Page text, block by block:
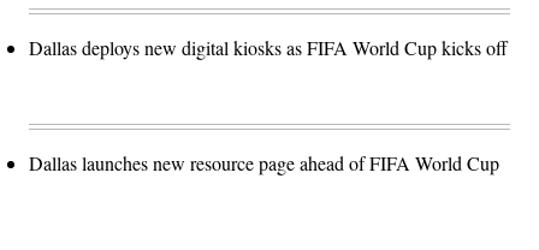
Dallas deploys new digital kiosks as FIFA World Cup kicks off
Dallas launches new resource page ahead of FIFA World Cup